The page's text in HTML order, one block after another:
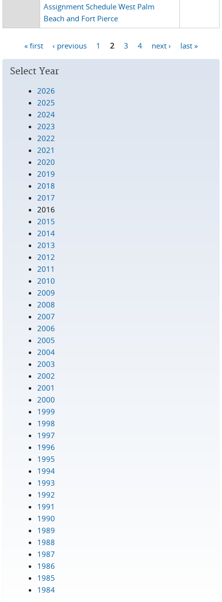
Assignment Schedule West Palm
Beach and Fort Pierce
« first ‹ previous 1 2 3 4 next › last »
Select Year
2026
2025
2024
2023
2022
2021
2020
2019
2018
2017
2016
2015
2014
2013
2012
2011
2010
2009
2008
2007
2006
2005
2004
2003
2002
2001
2000
1999
1998
1997
1996
1995
1994
1993
1992
1991
1990
1989
1988
1987
1986
1985
1984